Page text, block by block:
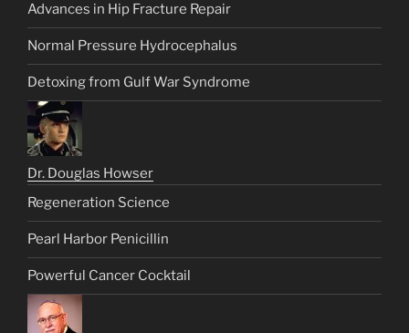
Advances in Hip Fracture Repair
Normal Pressure Hydrocephalus
Detoxing from Gulf War Syndrome
Dr. Douglas Howser
Regeneration Science
Pearl Harbor Penicillin
Powerful Cancer Cocktail